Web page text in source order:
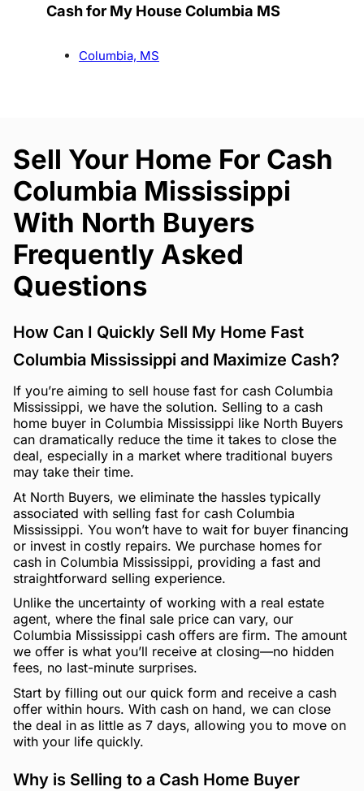
Cash for My House Columbia MS
Columbia, MS
Sell Your Home For Cash
Columbia Mississippi
With North Buyers
Frequently Asked
Questions
How Can I Quickly Sell My Home Fast
Columbia Mississippi and Maximize Cash?
If you’re aiming to sell house fast for cash Columbia
Mississippi, we have the solution. Selling to a cash
home buyer in Columbia Mississippi like North Buyers
can dramatically reduce the time it takes to close the
deal, especially in a market where traditional buyers
may take their time.
At North Buyers, we eliminate the hassles typically
associated with selling fast for cash Columbia
Mississippi. You won’t have to wait for buyer financing
or invest in costly repairs. We purchase homes for
cash in Columbia Mississippi, providing a fast and
straightforward selling experience.
Unlike the uncertainty of working with a real estate
agent, where the final sale price can vary, our
Columbia Mississippi cash offers are firm. The amount
we offer is what you’ll receive at closing—no hidden
fees, no last-minute surprises.
Start by filling out our quick form and receive a cash
offer within hours. With cash on hand, we can close
the deal in as little as 7 days, allowing you to move on
with your life quickly.
Why is Selling to a Cash Home Buyer